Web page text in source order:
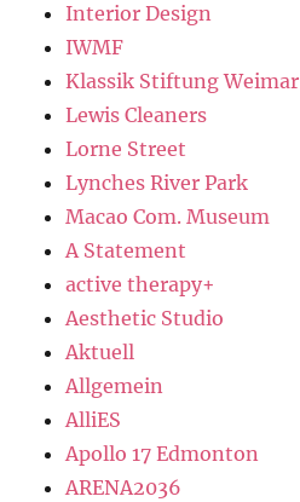
Interior Design
IWMF
Klassik Stiftung Weimar
Lewis Cleaners
Lorne Street
Lynches River Park
Macao Com. Museum
A Statement
active therapy+
Aesthetic Studio
Aktuell
Allgemein
AlliES
Apollo 17 Edmonton
ARENA2036